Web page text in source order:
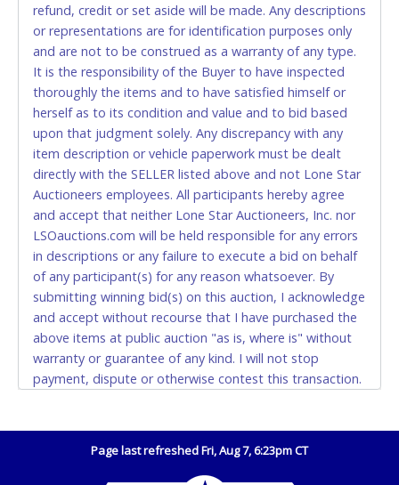
relinquish the use of all cards and may be allowed
to pay by cash or wire transfer only.
CASH
Accepted at Lone Star Auctioneers' Fort Worth office
Monday - Friday from 8am - 5pm on business days.
(DO NOT SEND CASH in the mail.) Please bring
EXACT CHANGE, a printed COPY OF YOUR INVOICE,
and YOUR DRIVER'S LICENSE if paying by cash.
Please bring exact change if paying by cash. Lone
Star will not be able to accept cash payments for
auction purchases unless you have the correct
amount.
If buyer sends a representative to pay for and/or pick
up a purchase, the buyer must send said
representative with written authorization to remove
the purchase on Buyer’s behalf including a copy of
the invoice and a copy of the Buyer’s driver’s license.
WIRE TRANSFER
refund, credit or set aside will be made. Any descriptions
or representations are for identification purposes only
and are not to be construed as a warranty of any type.
It is the responsibility of the Buyer to have inspected
thoroughly the items and to have satisfied himself or
herself as to its condition and value and to bid based
upon that judgment solely. Any discrepancy with any
item description or vehicle paperwork must be dealt
directly with the SELLER listed above and not Lone Star
Auctioneers employees. All participants hereby agree
and accept that neither Lone Star Auctioneers, Inc. nor
LSOauctions.com will be held responsible for any errors
in descriptions or any failure to execute a bid on behalf
of any participant(s) for any reason whatsoever. By
submitting winning bid(s) on this auction, I acknowledge
and accept without recourse that I have purchased the
above items at public auction "as is, where is" without
warranty or guarantee of any kind. I will not stop
payment, dispute or otherwise contest this transaction.
are not verified, warranted or guaranteed by Lone Star
Auctioneers, Inc. Every buyer must validate mileage and
Page last refreshed Fri, Aug 7, 6:23pm CT